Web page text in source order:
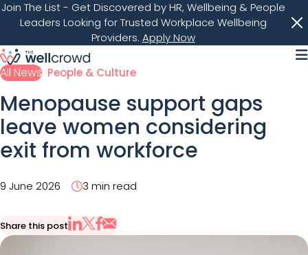
Join The List- Get Discovered by HR, Wellbeing & People
Leaders Looking for Trusted Workplace Wellbeing
Providers. Apply Now
All News People & Culture
Menopause support gaps
leave women considering
exit from workforce
9 June 2026 3 min read
Share this post
Share on LinkedIn
Share on X
Share on Facebook
Share via Email